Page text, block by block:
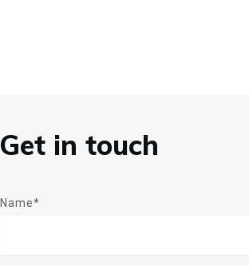
Get in touch
Name*